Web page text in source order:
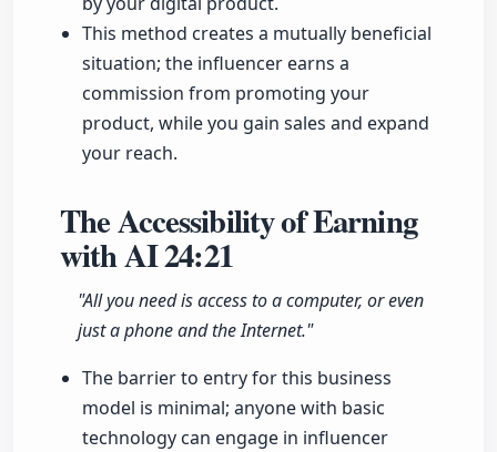
This method creates a mutually beneficial
situation; the influencer earns a
commission from promoting your
product, while you gain sales and expand
your reach.
The Accessibility of Earning
with AI24:21
"All you need is access to a computer, or even
just a phone and the Internet."
The barrier to entry for this business
model is minimal; anyone with basic
technology can engage in influencer